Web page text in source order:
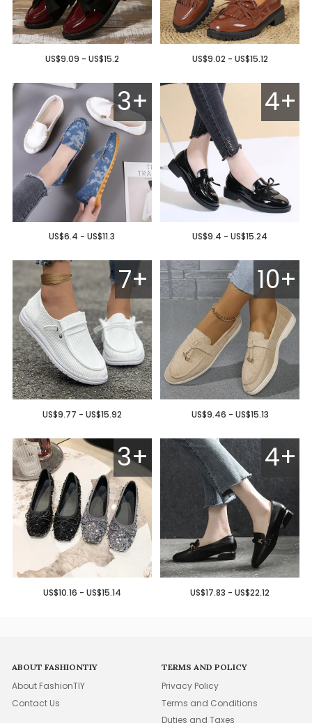
US$9.09 - US$15.2 US$9.02 - US$15.12
3+
US$6.4 - US$11.3
4+
US$9.4 - US$15.24
7+
US$9.77 - US$15.92
10+
US$9.46 - US$15.13
3+
US$10.16 - US$15.14
4+
US$17.83 - US$22.12
ABOUT FASHIONTIY
About FashionTIY
Contact Us
TERMS AND POLICY
Privacy Policy
Terms and Conditions
Duties and Taxes